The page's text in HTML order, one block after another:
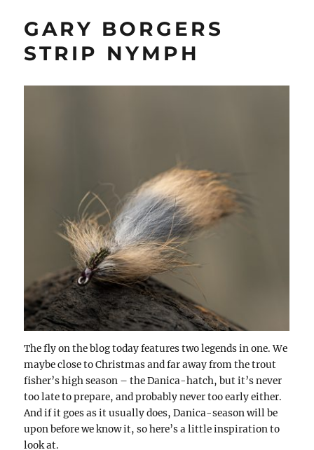
GARY BORGERS
STRIP NYMPH
The fly on the blog today features two legends in one. We
maybe close to Christmas and far away from the trout
fisher’s high season – the Danica-hatch, but it’s never
too late to prepare, and probably never too early either.
And if it goes as it usually does, Danica-season will be
upon before we know it, so here’s a little inspiration to
look at.